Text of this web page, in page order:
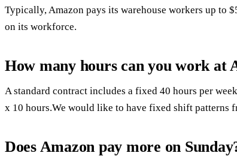
Typically, Amazon pays its warehouse workers up to
on its workforce.
How many hours can you work at
A standard contract includes a fixed 40 hours per
x 10 hours.We would like to have fixed shift patterns
Does Amazon pay more on